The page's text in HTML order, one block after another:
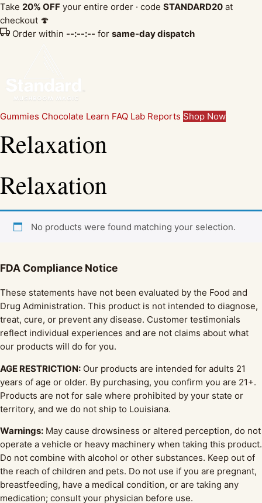
Take 20% OFF your entire order · code STANDARD20 at
checkout 🍄
Order within --:--:-- for same-day dispatch
Gummies Chocolate Learn FAQ Lab Reports Shop Now
Relaxation
Relaxation
No products were found matching your selection.
FDA Compliance Notice
These statements have not been evaluated by the Food and
Drug Administration. This product is not intended to diagnose,
treat, cure, or prevent any disease. Customer testimonials
reflect individual experiences and are not claims about what
our products will do for you.
AGE RESTRICTION: Our products are intended for adults 21
years of age or older. By purchasing, you confirm you are 21+.
Products are not for sale where prohibited by your state or
territory, and we do not ship to Louisiana.
Warnings: May cause drowsiness or altered perception, do not
operate a vehicle or heavy machinery when taking this product.
Do not combine with alcohol or other substances. Keep out of
the reach of children and pets. Do not use if you are pregnant,
breastfeeding, have a medical condition, or are taking any
medication; consult your physician before use.